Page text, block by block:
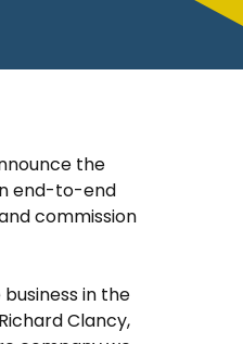
the
end-to-end
commission
in the
Clancy,